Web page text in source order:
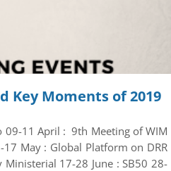
Key Moments of 2019
09-11 April : 9th Meeting of WIM
May : Global Platform on DRR
Ministerial 17-28 June : SB50 28-